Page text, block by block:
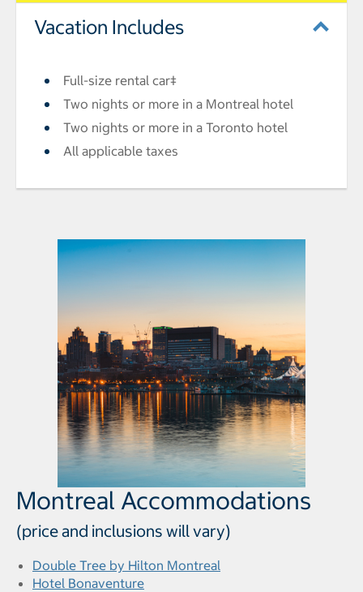
Vacation Includes
Full-size rental car‡
Two nights or more in a Montreal hotel
Two nights or more in a Toronto hotel
All applicable taxes
Montreal Accommodations
(price and inclusions will vary)
Double Tree by Hilton Montreal
Hotel Bonaventure